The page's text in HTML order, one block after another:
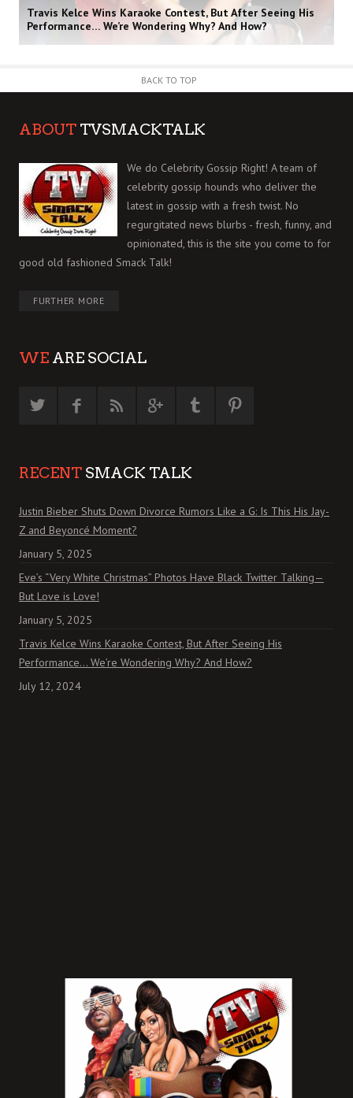
Travis Kelce Wins Karaoke Contest, But After Seeing His
Performance… We’re Wondering Why? And How?
BACK TO TOP
ABOUT TVSMACKTALK
We do Celebrity Gossip Right! A team of
celebrity gossip hounds who deliver the
latest in gossip with a fresh twist. No
regurgitated news blurbs - fresh, funny, and
opinionated, this is the site you come to for
good old fashioned Smack Talk!
FURTHER MORE
WE ARE SOCIAL
RECENT SMACK TALK
Justin Bieber Shuts Down Divorce Rumors Like a G: Is This His Jay-
Z and Beyoncé Moment?
January 5, 2025
Eve’s “Very White Christmas” Photos Have Black Twitter Talking—
But Love is Love!
January 5, 2025
Travis Kelce Wins Karaoke Contest, But After Seeing His
Performance… We’re Wondering Why? And How?
July 12, 2024